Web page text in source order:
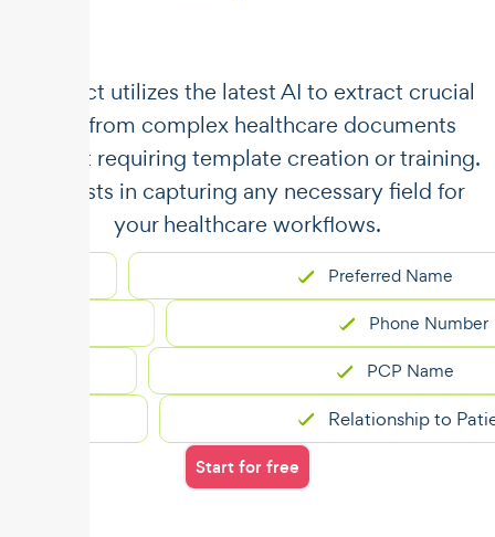
​​Unstract utilizes the latest AI to extract crucial
data from complex healthcare documents
without requiring template creation or training.
It assists in capturing any necessary field for
your healthcare workflows.
Preferred Name
Phone Number
PCP Name
Relationship to Patient
Start for free